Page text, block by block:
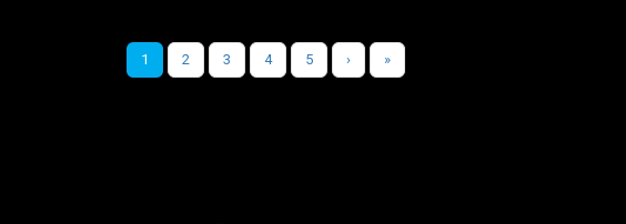
1 2 3 4 5 › »